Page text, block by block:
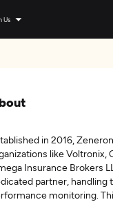
Us
in 2016,
like Voltronix,
Insurance Brokers
partner, handling
monitoring.